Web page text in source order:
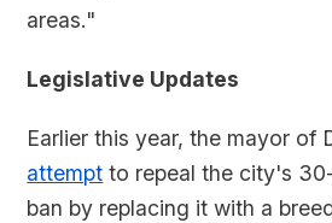
areas."
Legislative Updates
Earlier this year, the mayor of
attempt to repeal the city's
ban by replacing it with a